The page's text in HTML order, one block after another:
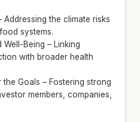
Addressing the climate risks
systems.
Well-Being – Linking
with broader health
the Goals – Fostering strong
members, companies,